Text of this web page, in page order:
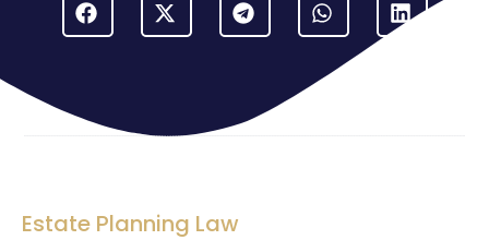
Estate Planning Law